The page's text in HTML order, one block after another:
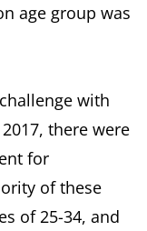
age group was
with
there were
for
of these
of 25-34, and